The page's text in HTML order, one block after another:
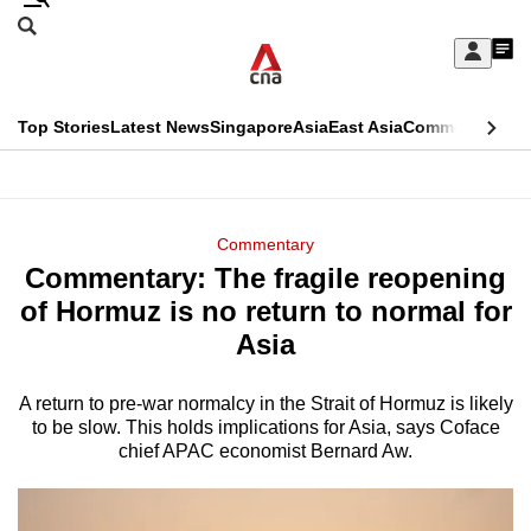
Skip
Sign
My
menu
Search
CNAR
Top StoriesLatest NewsSingaporeAsiaEast AsiaCommentary
Menu
Commentary
Commentary: The fragile reopening
of Hormuz is no return to normal for
Asia
A return to pre-war normalcy in the Strait of Hormuz is likely
to be slow. This holds implications for Asia, says Coface
chief APAC economist Bernard Aw.
This
longer
We
know
a